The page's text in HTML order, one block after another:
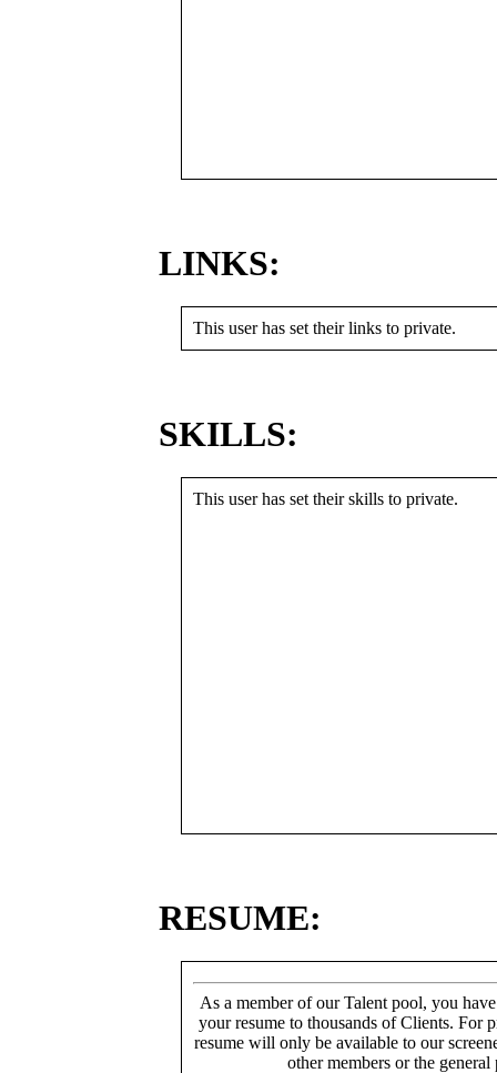
LINKS:
This user has set their links to private.
SKILLS:
This user has set their skills to private.
RESUME:
As a member of our Talent pool, you
your resume to thousands of Clients. For
resume will only be available to our
other members or the general